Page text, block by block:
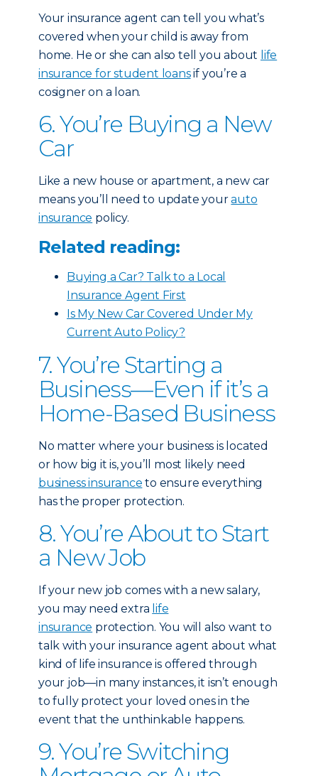
Your insurance agent can tell you what’s
covered when your child is away from
home. He or she can also tell you about life
insurance for student loansif you’re a
cosigner on a loan.
6. You’re Buying a New
Car
Like a new house or apartment, a new car
means you’ll need to update yourauto
insurance policy.
Related reading:
Buying a Car? Talk to a Local
Insurance Agent First
Is My New Car Covered Under My
Current Auto Policy?
7. You’re Starting a
Business—Even if it’s a
Home-Based Business
No matter where your business is located
or how big it is, you’ll most likely need
business insurance to ensure everything
has the proper protection.
8. You’re About to Start
a New Job
If your new job comes with a new salary,
you may need extra life
insurance protection. You will also want to
talk with your insurance agent about what
kind of life insurance is offered through
your job—in many instances, it isn’t enough
to fully protect your loved ones in the
event that the unthinkable happens.
9. You’re Switching